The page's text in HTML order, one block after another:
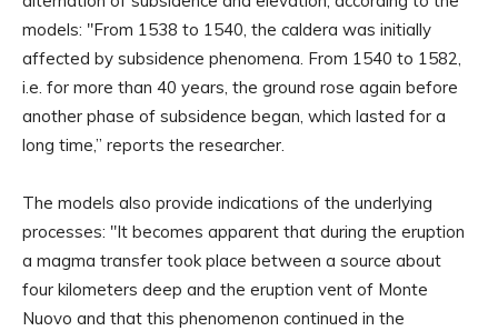
models: "From 1538 to 1540, the caldera was initially
affected by subsidence phenomena. From 1540 to 1582,
i.e. for more than 40 years, the ground rose again before
another phase of subsidence began, which lasted for a
long time,” reports the researcher.
The models also provide indications of the underlying
processes: "It becomes apparent that during the eruption
a magma transfer took place between a source about
four kilometers deep and the eruption vent of Monte
Nuovo and that this phenomenon continued in the